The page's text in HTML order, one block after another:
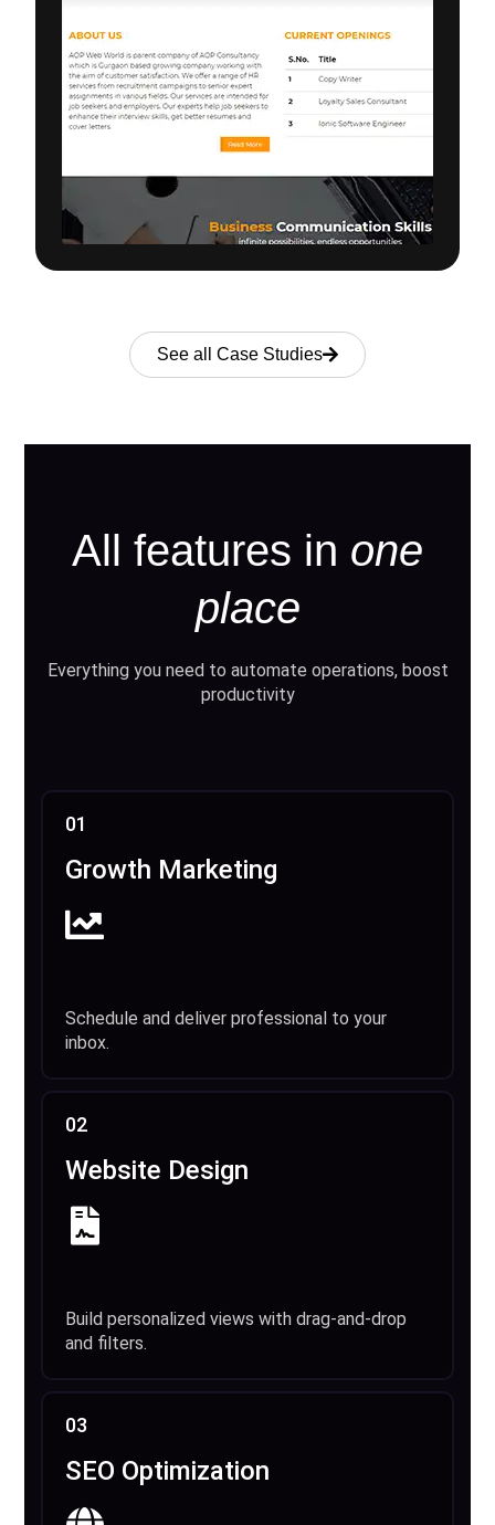
See all Case Studies
All features in one
place
Everything you need to automate operations, boost
productivity
01
Growth Marketing
Schedule and deliver professional to your
inbox.
02
Website Design
Build personalized views with drag-and-drop
and filters.
03
SEO Optimization